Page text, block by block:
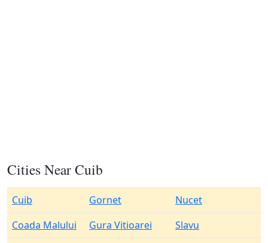
Cities Near Cuib
Cuib Gornet
Nucet
Coada Malului
Gura Vitioarei
Slavu